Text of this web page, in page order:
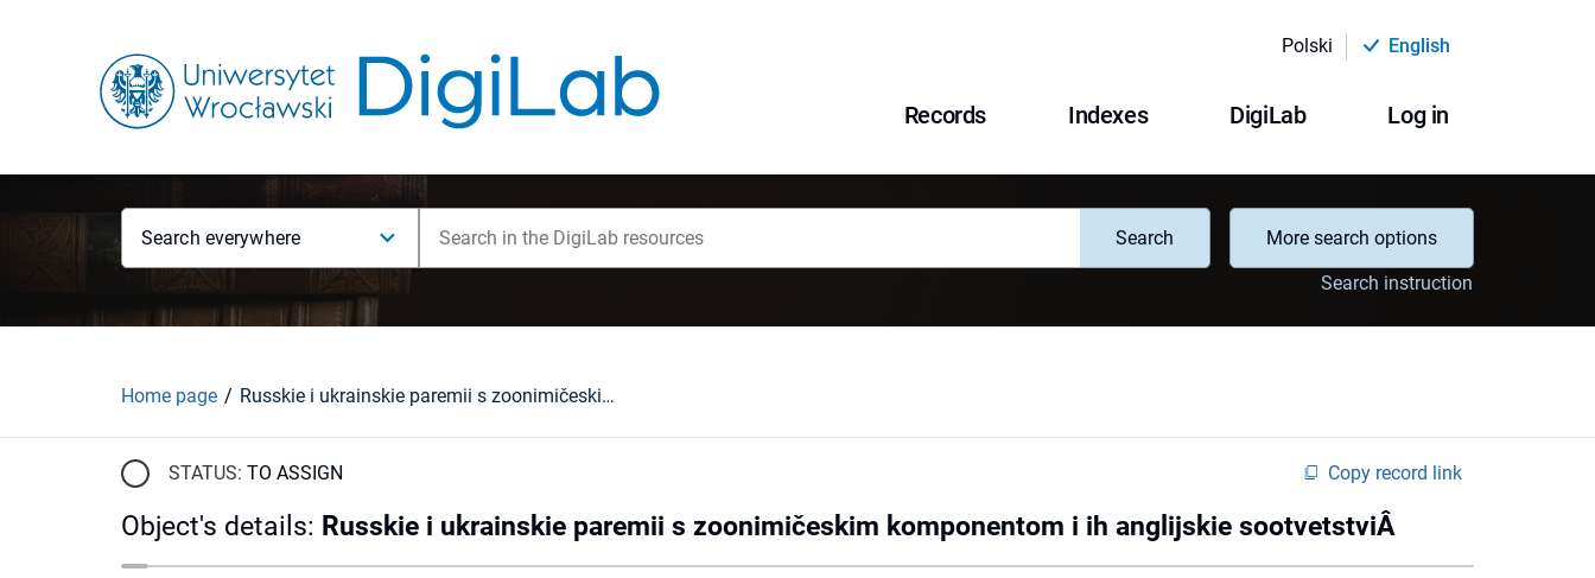
Polski English
Records Indexes DigiLab Log in
Search everywhere Search
More search options
Search instruction
Home page Russkie i ukrainskie paremii s zoonimičeskim komponentom i ih anglijskie sootvetstviÂ
STATUS: TO ASSIGN Copy record link
Object's details: Russkie i ukrainskie paremii s zoonimičeskim komponentom i ih anglijskie sootvetstviÂ